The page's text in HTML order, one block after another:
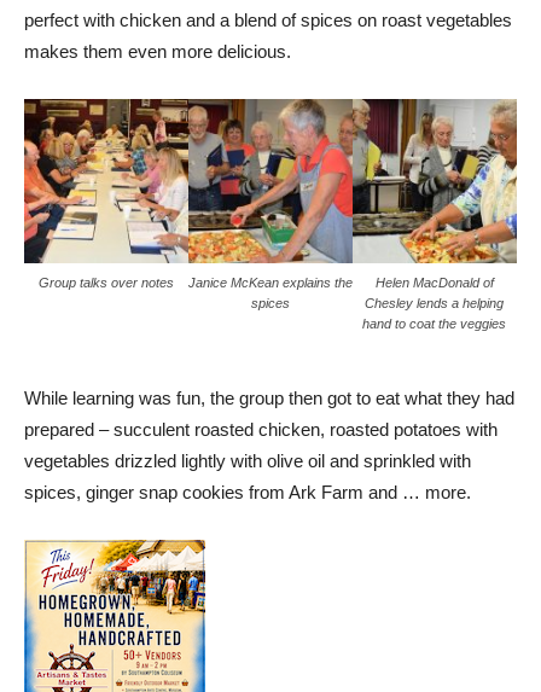
perfect with chicken and a blend of spices on roast vegetables
makes them even more delicious.
Group talks over notes
Janice McKean explains the
spices
Helen MacDonald of
Chesley lends a helping
hand to coat the veggies
While learning was fun, the group then got to eat what they had
prepared – succulent roasted chicken, roasted potatoes with
vegetables drizzled lightly with olive oil and sprinkled with
spices, ginger snap cookies from Ark Farm and … more.